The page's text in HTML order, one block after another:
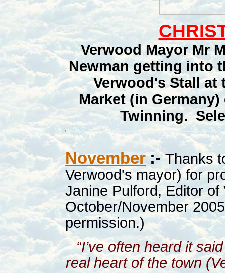
Verwood Mayor Mr
Newman getting into
Verwood's Stall at
Market (in
Twinning.
November :-Thanks
Verwood's mayor) for
Janine Pulford, Editor of
October/November
permission.)
“I’ve often heard it
real heart of the town